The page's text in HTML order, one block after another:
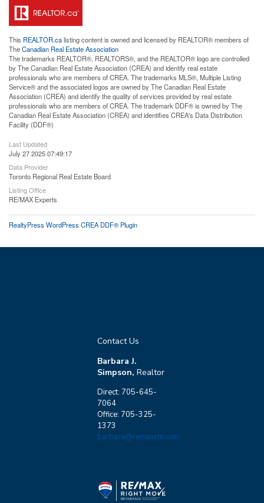
This REALTOR.calisting content is owned and licensed by REALTOR® members of
TheCanadian Real Estate Association
The trademarks REALTOR®, REALTORS®, and the REALTOR® logo are controlled
by The Canadian Real Estate Association (CREA) and identify real estate
professionals who are members of CREA. The trademarks MLS®, Multiple Listing
Service® and the associated logos are owned by The Canadian Real Estate
Association (CREA) and identify the quality of services provided by real estate
professionals who are members of CREA. The trademark DDF® is owned by The
Canadian Real Estate Association (CREA) and identifies CREA's Data Distribution
Facility (DDF®)
Last Updated
July 27 2025 07:49:17
Data Provider
Toronto Regional Real Estate Board
Listing Office
RE/MAX Experts
RealtyPress WordPress CREA DDF® Plugin
Contact Us
Barbara J.
Simpson, Realtor
Direct: 705-645-
7064
Office: 705-325-
1373
barbara@remaxrm.com